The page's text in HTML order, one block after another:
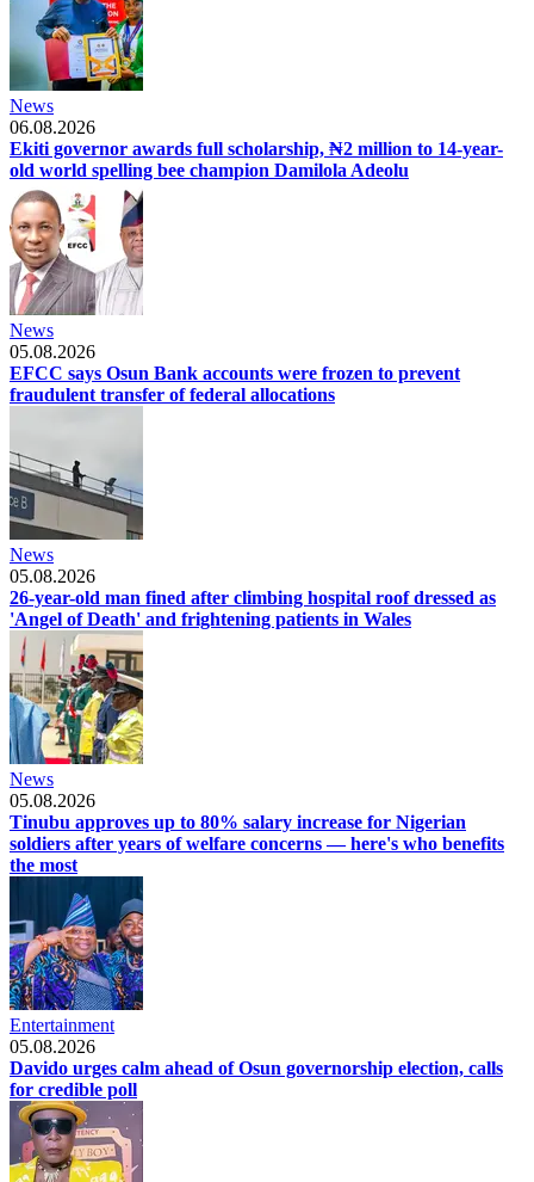
News
06.08.2026
Ekiti governor awards full scholarship, ₦2 million to 14-year-
old world spelling bee champion Damilola Adeolu
News
05.08.2026
EFCC says Osun Bank accounts were frozen to prevent
fraudulent transfer of federal allocations
News
05.08.2026
26-year-old man fined after climbing hospital roof dressed as
'Angel of Death' and frightening patients in Wales
News
05.08.2026
Tinubu approves up to 80% salary increase for Nigerian
soldiers after years of welfare concerns — here's who benefits
the most
Entertainment
05.08.2026
Davido urges calm ahead of Osun governorship election, calls
for credible poll